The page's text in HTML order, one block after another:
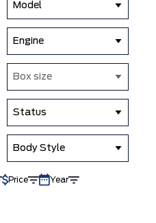
Model
Engine
Box size
Status
Body Style
Price Year